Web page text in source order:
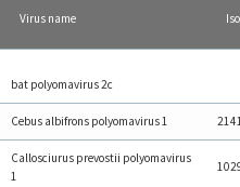
Virus name
bat polyomavirus 2c
Cebus albifrons polyomavirus 1 2141
Callosciurus prevostii polyomavirus
1